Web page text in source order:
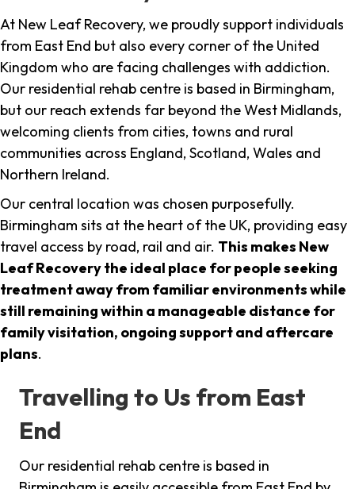
At New Leaf Recovery, we proudly support individuals
from East End but also every corner of the United
Kingdom who are facing challenges with addiction.
Our residential rehab centre is based in Birmingham,
but our reach extends far beyond the West Midlands,
welcoming clients from cities, towns and rural
communities across England, Scotland, Wales and
Northern Ireland.
Our central location was chosen purposefully.
Birmingham sits at the heart of the UK, providing easy
travel access by road, rail and air. This makes New
Leaf Recovery the ideal place for people seeking
treatment away from familiar environments while
still remaining within a manageable distance for
family visitation, ongoing support and aftercare
plans.
Travelling to Us from East
End
Our residential rehab centre is based in